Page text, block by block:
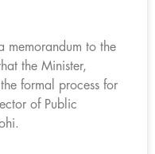
memorandum to the
the Minister,
formal process for
of Public